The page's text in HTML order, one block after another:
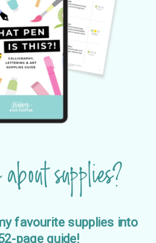
favourite supplies into
page guide!
supplies?